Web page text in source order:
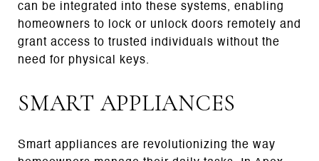
can be integrated into these systems, enabling
homeowners to lock or unlock doors remotely and
grant access to trusted individuals without the
need for physical keys.
SMART APPLIANCES
Smart appliances are revolutionizing the way